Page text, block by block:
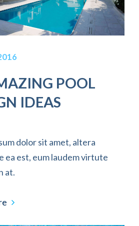
POOL
IDEAS
dolor sit amet, altera
ea est, eum laudem virtute
at.